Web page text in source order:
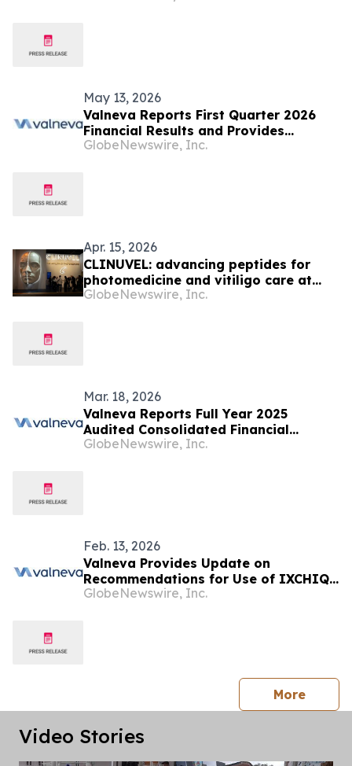
May 13, 2026
Valneva Reports First Quarter 2026
Financial Results and Provides
Corporate Updates
GlobeNewswire, Inc.
Apr. 15, 2026
CLINUVEL: advancing peptides for
photomedicine and vitiligo care at
AAD 2026
GlobeNewswire, Inc.
Mar. 18, 2026
Valneva Reports Full Year 2025
Audited Consolidated Financial
Results
GlobeNewswire, Inc.
Feb. 13, 2026
Valneva Provides Update on
Recommendations for Use of IXCHIQ®
in the United Kingdom
GlobeNewswire, Inc.
Morepress
Video Stories